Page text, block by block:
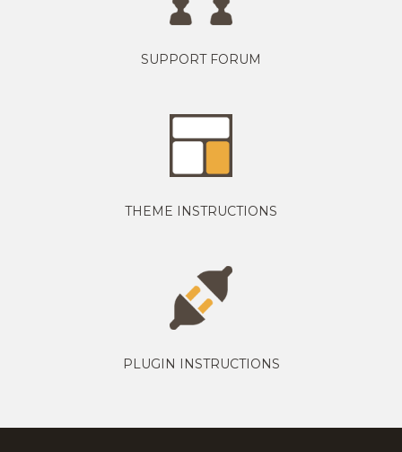
SUPPORT FORUM
THEME INSTRUCTIONS
PLUGIN INSTRUCTIONS